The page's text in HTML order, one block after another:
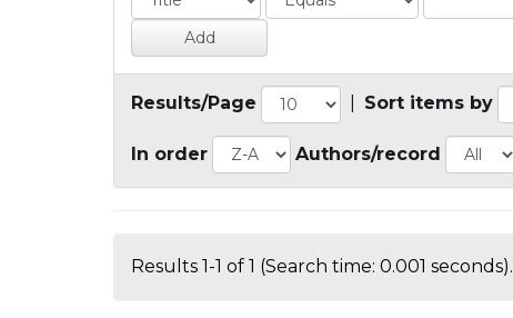
Results/Page Sort items by
In order Authors/record
Results 1-1 of 1 (Search time: 0.001 seconds).